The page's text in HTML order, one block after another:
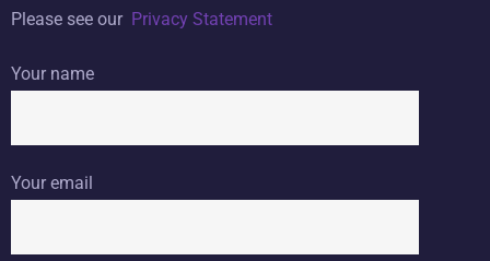
Please see our Privacy Statement
Your name
Your email